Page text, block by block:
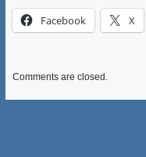
Facebook X
Comments are closed.